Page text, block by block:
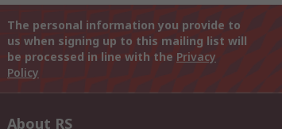
The personal information you provide to
us when signing up to this mailing list will
be processed in line with the Privacy
Policy
About RS